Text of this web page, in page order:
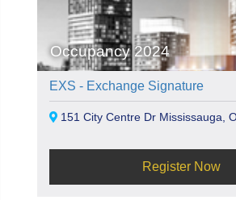
Occupancy 2024
EXS - Exchange Signature
151 City Centre Dr Mississauga,
Register Now